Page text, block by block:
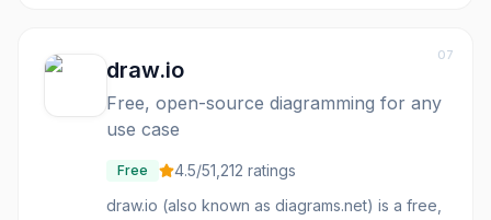
07
draw.io
Free, open-source diagramming for any
use case
Free 4.5/51,212 ratings
draw.io (also known as diagrams.net) is a free,